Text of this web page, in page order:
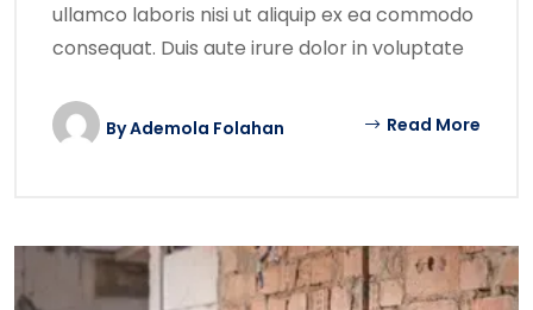
ullamco laboris nisi ut aliquip ex ea commodo
consequat. Duis aute irure dolor in voluptate
ByAdemola Folahan Read More